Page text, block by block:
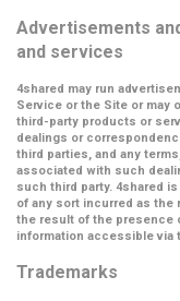
Advertisements
and services
4shared may run
Service or the Site or may
third-party products or
dealings or
third parties, and any
associated with such
such third party. 4shared
of any sort incurred as the
the result of the presence
information accessible via
Trademarks